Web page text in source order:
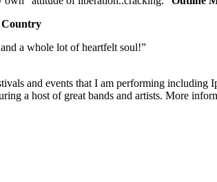
a whole lot of heartfelt soul!”
and events that I am performing
a host of great bands and artists. More